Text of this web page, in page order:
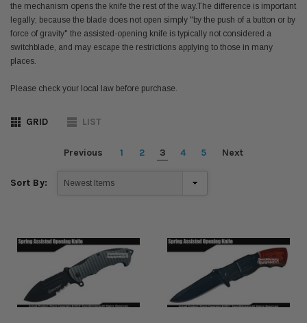
the mechanism opens the knife the rest of the way.The difference is important
legally; because the blade does not open simply "by the push of a button or by
force of gravity" the assisted-opening knife is typically not considered a
switchblade, and may escape the restrictions applying to those in many
places.
Please check your local law before purchase.
GRID LIST
Previous 1 2 3 4 5 Next
Sort By: